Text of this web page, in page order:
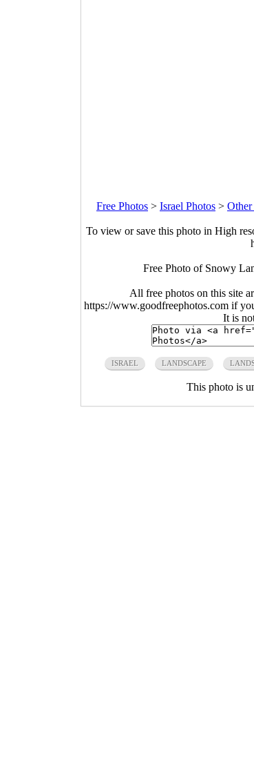
Free Photos > Israel Photos > Other
To view or save this photo in High
Free Photo of Snowy
All free photos on this site
https://www.goodfreephotos.com if
It is
ISRAEL LANDSCAPE
This photo is